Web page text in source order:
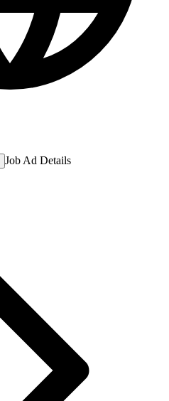
Job Ad Details